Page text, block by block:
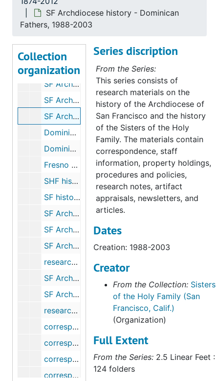
SF Archdiocese history - Dominican
Fathers, 1988-2003
Collection
organization
"Heroes of Faith" (Sr. Michaela and Sr. Gladys), undated
SHF history - "Ave Maria Magazine", 1934 Sep 22
SHF history - Heritage Day (by Sr. Michaela), 1977 May 30
SHF history - archivists day talk, 1980s
SF Archdiocese history - Christian Brothers, 2003
SF Archdiocese history - Daughters of Charity, 2003
SF Archdiocese history - Dominican Fathers, 1988-2003
Dominicans - Mission San Jose correspondence, 1980
Dominicans - San Rafael, 1933-2012
Fresno Diocese - archive, 2003
SHF history - 890 Hayes Street, 1986
SF history - Jesuits, 1980-1987
SF Archdiocese history - Sisters of Mercy, 1980-2006
SF Archdiocese - Sisters of Notre Dame de Namur, 1979-2011
SF Archdiocese - Oblates of Mary Immaculate, 1980-1982
research - Msgr. Prendegast (for Frank Ahern), 1981-1986
SF Archdiocese - Presentation Sisters, 1986-2012
SF Archdiocese - Sacred Heart (Madames), 1980
research - SHF Day Home (for Roger Neugebauer), 1990
correspondence - St. Patrick's Seminary, 1982
correspondence - San Francisco Archdiocese archives, 1985-1993
correspondence - Sisters of Charity of the Blessed Virgin Mary, 1986
correspondence - Sisters of St. Francis (Syracuse), 1980
Series discription
From the Series:
This series consists of
research materials on the
history of the Archdiocese of
San Francisco and the history
of the Sisters of the Holy
Family. The materials contain
correspondence, staff
information, property holdings,
procedures and policies,
research notes, artifact
appraisals, newsletters, and
articles.
Dates
Creation: 1988-2003
Creator
From the Collection: Sisters
of the Holy Family (San
Francisco, Calif.)
(Organization)
Full Extent
From the Series: 2.5 Linear Feet :
124 folders